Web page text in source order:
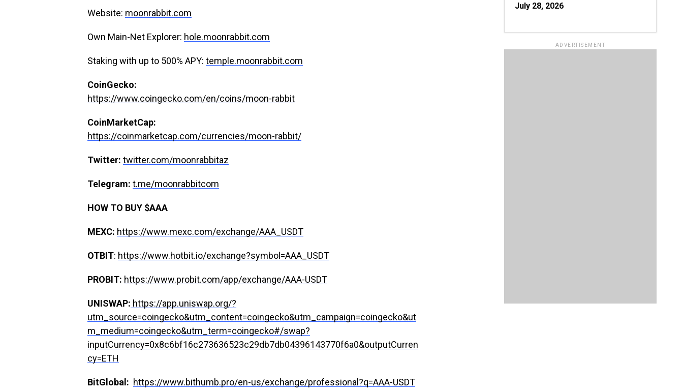
Website: moonrabbit.com
Own Main-Net Explorer: hole.moonrabbit.com
Staking with up to 500% APY: temple.moonrabbit.com
CoinGecko:
https://www.coingecko.com/en/coins/moon-rabbit
CoinMarketCap:
https://coinmarketcap.com/currencies/moon-rabbit/
Twitter: twitter.com/moonrabbitaz
Telegram: t.me/moonrabbitcom
HOW TO BUY $AAA
MEXC: https://www.mexc.com/exchange/AAA_USDT
OTBIT: https://www.hotbit.io/exchange?symbol=AAA_USDT
PROBIT: https://www.probit.com/app/exchange/AAA-USDT
UNISWAP: https://app.uniswap.org/?
utm_source=coingecko&utm_content=coingecko&utm_campaign=coingecko&ut
m_medium=coingecko&utm_term=coingecko#/swap?
inputCurrency=0x8c6bf16c273636523c29db7db04396143770f6a0&outputCurren
cy=ETH
BitGlobal: https://www.bithumb.pro/en-us/exchange/professional?q=AAA-USDT
July 28, 2026
ADVERTISEMENT